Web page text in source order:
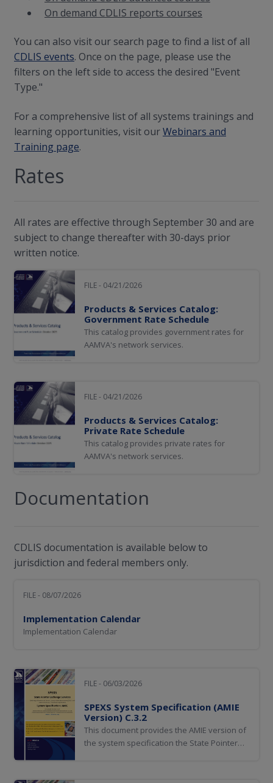
On demand CDLIS reports courses
You can also visit our search page to find a list of all
CDLIS events. Once on the page, please use the
filters on the left side to access the desired "Event
Type."
For a comprehensive list of all systems trainings and
learning opportunities, visit ourWebinars and
Training page.
Rates
All rates are effective through September 30 and are
subject to change thereafter with 30-days prior
written notice.
FILE - 04/21/2026
Products & Services Catalog:
Government Rate Schedule
This catalog provides government rates for
AAMVA's network services.
FILE - 04/21/2026
Products & Services Catalog:
Private Rate Schedule
This catalog provides private rates for
AAMVA's network services.
Documentation
CDLIS documentation is available below to
jurisdiction and federal members only.
FILE - 08/07/2026
Implementation Calendar
Implementation Calendar
FILE - 06/03/2026
SPEXS System Specification (AMIE
Version) C.3.2
This document provides the AMIE version of
the system specification the State Pointer